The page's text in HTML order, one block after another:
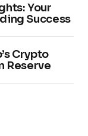
Your
Success
Crypto
Reserve